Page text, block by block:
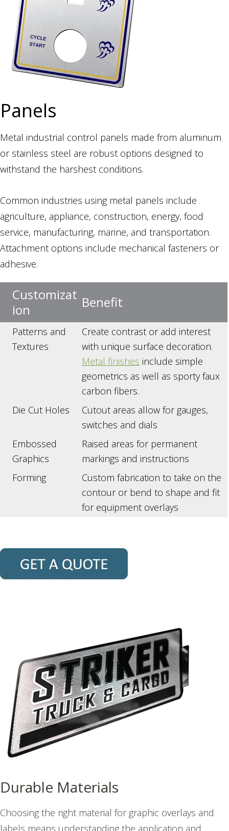
Panels
Metal industrial control panels made from aluminum
or stainless steel are robust options designed to
withstand the harshest conditions.
Common industries using metal panels include
agriculture, appliance, construction, energy, food
service, manufacturing, marine, and transportation.
Attachment options include mechanical fasteners or
adhesive.
Customizat
ion
Benefit
Patterns and
Textures
Create contrast or add interest
with unique surface decoration.
Metal finishes include simple
geometrics as well as sporty faux
carbon fibers.
Die Cut Holes
Cutout areas allow for gauges,
switches and dials
Embossed
Graphics
Raised areas for permanent
markings and instructions
Forming
Custom fabrication to take on the
contour or bend to shape and fit
for equipment overlays
Durable Materials
Choosing the right material for graphic overlays and